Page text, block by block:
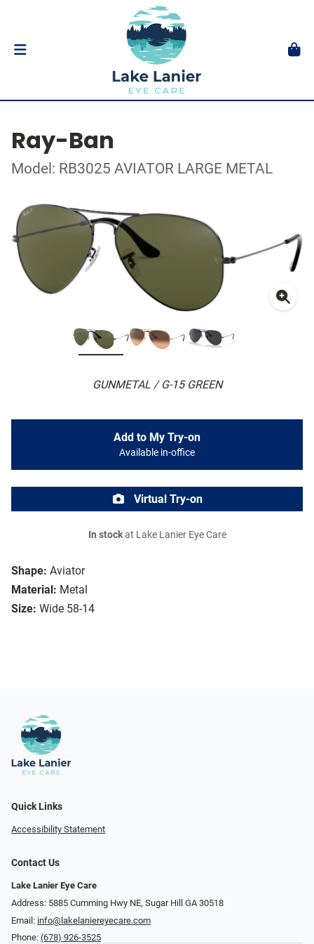
Ray-Ban
Model: RB3025 AVIATOR LARGE METAL
GUNMETAL / G-15 GREEN
Shape: Aviator
Material: Metal
Size: Wide 58-14
Add to My Try-on
Available in-office
Virtual Try-on
In stockat Lake Lanier Eye Care
Quick Links
Accessibility Statement
Contact Us
Lake Lanier Eye Care
Address: 5885 Cumming Hwy NE, Sugar Hill GA 30518
Email: info@lakelaniereyecare.com
Phone: (678) 926-3525